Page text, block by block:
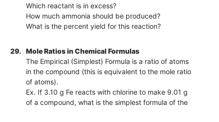
Which reactant is in excess?
How much ammonia should be produced?
What is the percent yield for this reaction?
29.
Mole Ratios in Chemical Formulas
The Empirical (Simplest) Formula is a ratio of atoms
in the compound (this is equivalent to the mole ratio
of atoms).
Ex. If 3.10 g Fe reacts with chlorine to make 9.01 g
of a compound, what is the simplest formula of the